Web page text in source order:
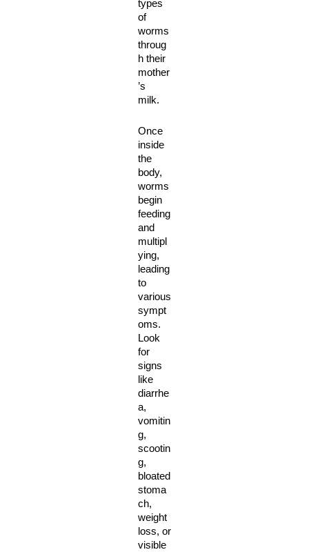
types
of
worms
throug
h their
mother
’s
milk.
Once
inside
the
body,
worms
begin
feeding
and
multipl
ying,
leading
to
various
sympt
oms.
Look
for
signs
like
diarrhe
a,
vomitin
g,
scootin
g,
bloated
stoma
ch,
weight
loss, or
visible